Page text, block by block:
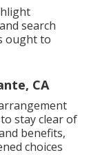
search
ought to
CA
stay clear of
benefits,
choices